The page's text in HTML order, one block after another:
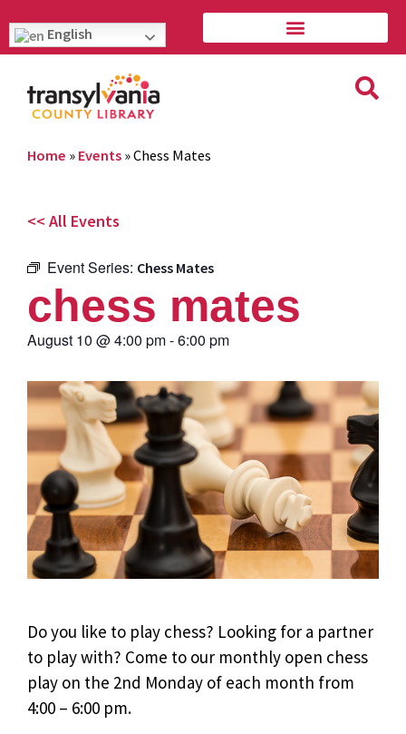
English
Home » Events »Chess Mates
<< All Events
Event Series: Chess Mates
chess mates
August 10 @4:00 pm-6:00 pm
Do you like to play chess? Looking for a partner
to play with? Come to our monthly open chess
play on the 2nd Monday of each month from
4:00 – 6:00 pm.